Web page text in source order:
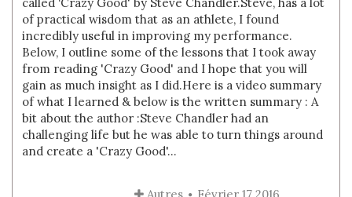
of practical wisdom that as an athlete, I found
incredibly useful in improving my performance.
Below, I outline some of the lessons that I took away
from reading 'Crazy Good' and I hope that you will
gain as much insight as I did.Here is a video summary
of what I learned & below is the written summary : A
bit about the author :Steve Chandler had an
challenging life but he was able to turn things around
and create a 'Crazy Good'...